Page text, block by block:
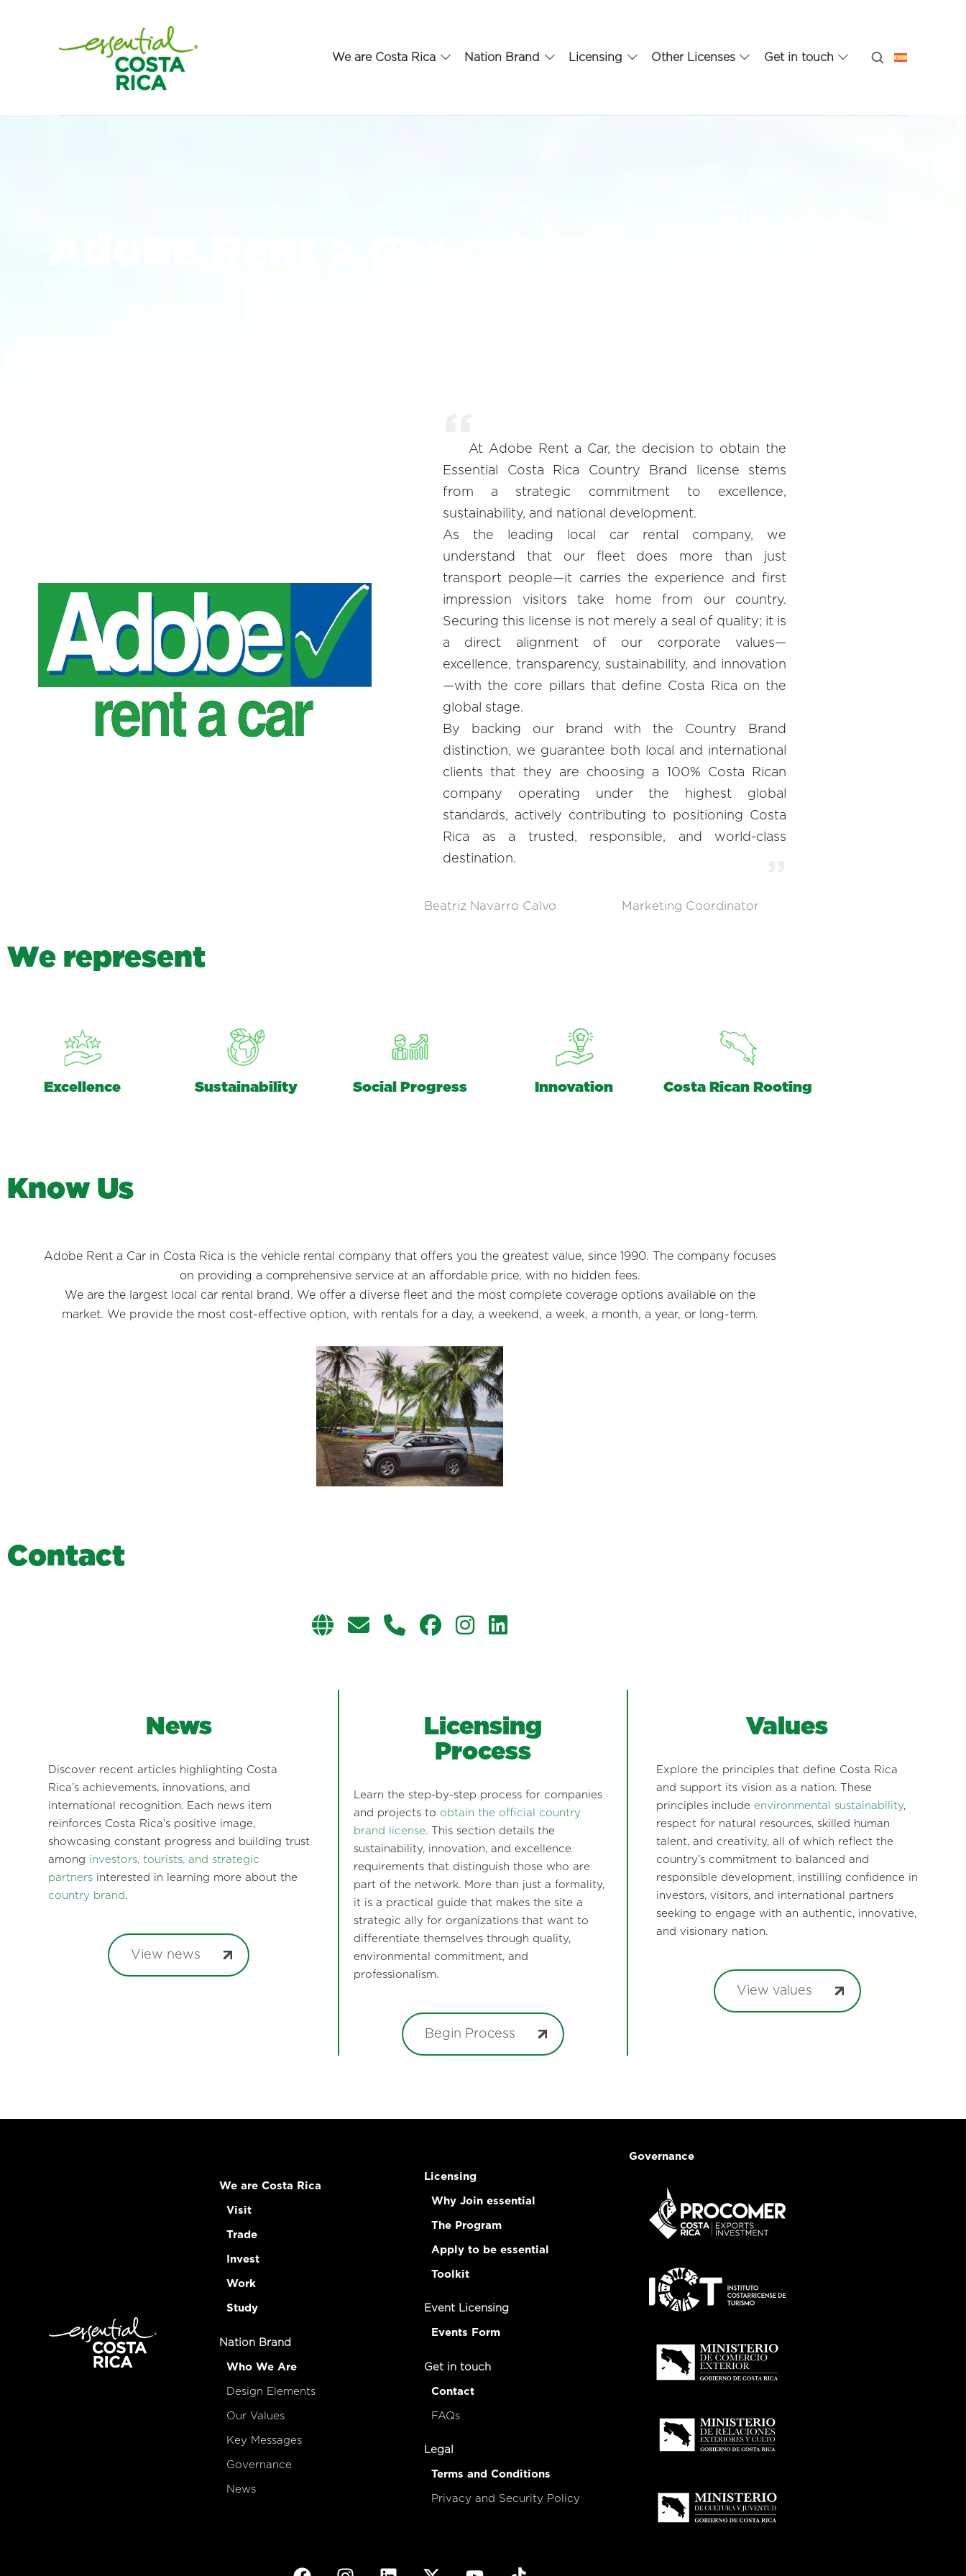
We are Costa Rica Nation Brand Licensing Other Licenses Get in touch
At Adobe Rent a Car, the decision to obtain the
Essential Costa Rica Country Brand license stems
from a strategic commitment to excellence,
sustainability, and national development.
As the leading local car rental company, we
understand that our fleet does more than just
transport people—it carries the experience and first
impression visitors take home from our country.
Securing this license is not merely a seal of quality; it is
a direct alignment of our corporate values—
excellence, transparency, sustainability, and innovation
—with the core pillars that define Costa Rica on the
global stage.
By backing our brand with the Country Brand
distinction, we guarantee both local and international
clients that they are choosing a 100% Costa Rican
company operating under the highest global
standards, actively contributing to positioning Costa
Rica as a trusted, responsible, and world-class
destination.
Beatriz Navarro Calvo Marketing Coordinator
We represent
Excellence Sustainability Social Progress Innovation Costa Rican Rooting
Know Us
Adobe Rent a Car in Costa Rica is the vehicle rental company that offers you the greatest value, since 1990. The company focuses
on providing a comprehensive service at an affordable price, with no hidden fees.
We are the largest local car rental brand. We offer a diverse fleet and the most complete coverage options available on the
market. We provide the most cost-effective option, with rentals for a day, a weekend, a week, a month, a year, or long-term.
Contact
News
Discover recent articles highlighting Costa
Rica’s achievements, innovations, and
international recognition. Each news item
reinforces Costa Rica’s positive image,
showcasing constant progress and building trust
among investors, tourists, and strategic
partnersinterested in learning more about the
country brand .
View news
Licensing
Process
Learn the step-by-step process for companies
and projects to obtain the official country
brand license. This section details the
sustainability, innovation, and excellence
requirements that distinguish those who are
part of the network. More than just a formality,
it is a practical guide that makes the site a
strategic ally for organizations that want to
differentiate themselves through quality,
environmental commitment, and
professionalism.
Begin Process
Values
Explore the principles that define Costa Rica
and support its vision as a nation. These
principles include environmental sustainability,
respect for natural resources, skilled human
talent, and creativity, all of which reflect the
country’s commitment to balanced and
responsible development, instilling confidence in
investors, visitors, and international partners
seeking to engage with an authentic, innovative,
and visionary nation.
View values
We are Costa Rica
Visit
Trade
Invest
Work
Study
Nation Brand
Who We Are
Design Elements
Our Values
Key Messages
Governance
News
Licensing
Why Join essential
The Program
Apply to be essential
Toolkit
Event Licensing
Events Form
Get in touch
Contact
FAQs
Legal
Terms and Conditions
Privacy and Security Policy
Governance